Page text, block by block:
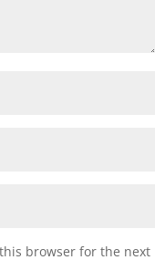
browser for the next